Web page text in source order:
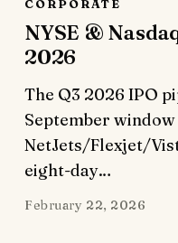
CORPORATE
NYSE &
2026
The Q3 2026 IPO
September
NetJets/Flexjet/
eight-day…
February 22, 2026